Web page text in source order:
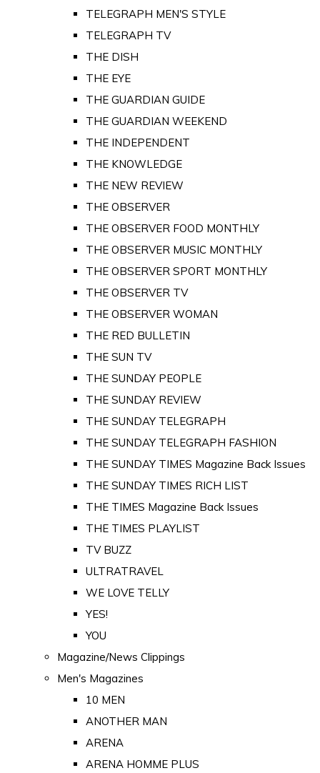
TELEGRAPH MEN'S STYLE
TELEGRAPH TV
THE DISH
THE EYE
THE GUARDIAN GUIDE
THE GUARDIAN WEEKEND
THE INDEPENDENT
THE KNOWLEDGE
THE NEW REVIEW
THE OBSERVER
THE OBSERVER FOOD MONTHLY
THE OBSERVER MUSIC MONTHLY
THE OBSERVER SPORT MONTHLY
THE OBSERVER TV
THE OBSERVER WOMAN
THE RED BULLETIN
THE SUN TV
THE SUNDAY PEOPLE
THE SUNDAY REVIEW
THE SUNDAY TELEGRAPH
THE SUNDAY TELEGRAPH FASHION
THE SUNDAY TIMES Magazine Back Issues
THE SUNDAY TIMES RICH LIST
THE TIMES Magazine Back Issues
THE TIMES PLAYLIST
TV BUZZ
ULTRATRAVEL
WE LOVE TELLY
YES!
YOU
Magazine/News Clippings
Men's Magazines
10 MEN
ANOTHER MAN
ARENA
ARENA HOMME PLUS